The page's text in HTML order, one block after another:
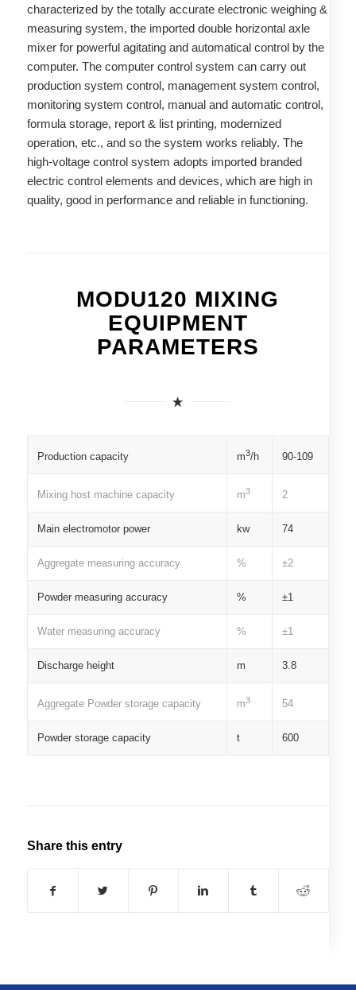
characterized by the totally accurate electronic weighing &
measuring system, the imported double horizontal axle
mixer for powerful agitating and automatical control by the
computer. The computer control system can carry out
production system control, management system control,
monitoring system control, manual and automatic control,
formula storage, report & list printing, modernized
operation, etc., and so the system works reliably. The
high-voltage control system adopts imported branded
electric control elements and devices, which are high in
quality, good in performance and reliable in functioning.
MODU120 MIXING
EQUIPMENT
PARAMETERS
Production capacity m3/h 90-109
Mixing host machine capacity m3 2
Main electromotor power kw 74
Aggregate measuring accuracy % ±2
Powder measuring accuracy % ±1
Water measuring accuracy % ±1
Discharge height m 3.8
Aggregate Powder storage capacity m3 54
Powder storage capacity t 600
Share this entry